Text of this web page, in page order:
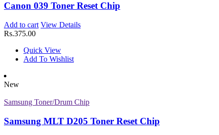
Quick View
New
Z-D106 (Samsung)
Quick View
Add To Wishlist
Canon 039 Toner Reset Chip
Add to cart View Details
Rs.375.00
Quick View
Add To Wishlist
New
Samsung Toner/Drum Chip
Samsung MLT D205 Toner Reset Chip